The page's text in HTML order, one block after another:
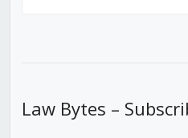
Law Bytes –